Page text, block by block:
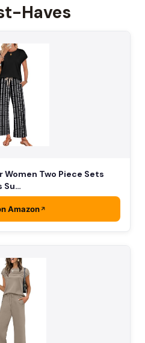
Haves
Women Two Piece Sets
Su…
Amazon